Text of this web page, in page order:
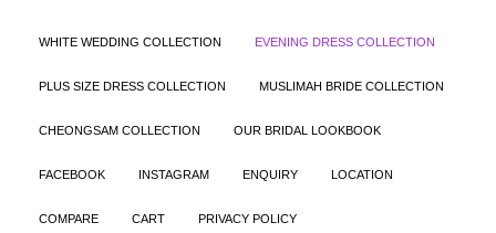
WHITE WEDDING COLLECTION EVENING DRESS COLLECTION
PLUS SIZE DRESS COLLECTION MUSLIMAH BRIDE COLLECTION
CHEONGSAM COLLECTION OUR BRIDAL LOOKBOOK
FACEBOOK INSTAGRAM ENQUIRY LOCATION
COMPARE CART PRIVACY POLICY